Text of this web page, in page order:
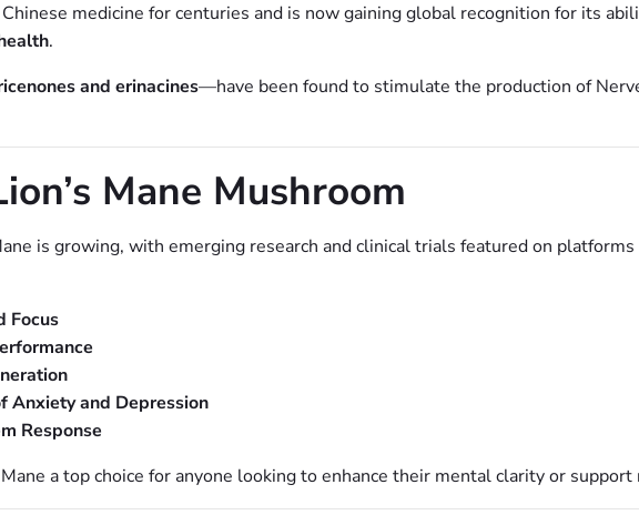
medicine for centuries and is now gaining global recognition for its
.
and erinacines—have been found to stimulate the production of
Mane Mushroom
is growing, with emerging research and clinical trials featured on
Focus
Anxiety and Depression
Response
a top choice for anyone looking to enhance their mental clarity or